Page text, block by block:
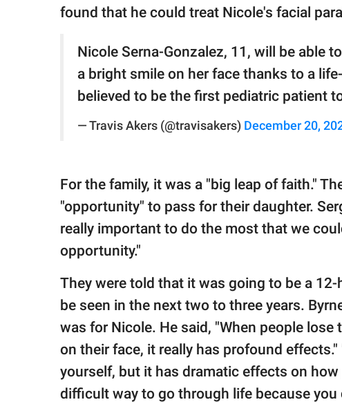
found that he could treat Nicole's facial
Nicole Serna-Gonzalez, 11, will be able
a bright smile on her face thanks to a
believed to be the first pediatric patient
— Travis Akers (@travisakers) December 20,
For the family, it was a "big leap of faith."
"opportunity" to pass for their daughter.
really important to do the most that we
opportunity."
They were told that it was going to be a
be seen in the next two to three years.
was for Nicole. He said, "When people
on their face, it really has profound
yourself, but it has dramatic effects on how
difficult way to go through life because you